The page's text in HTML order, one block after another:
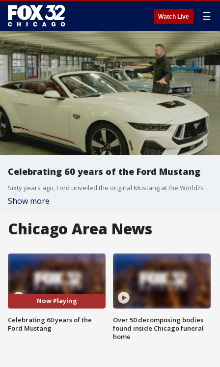
Watch Live ☰
Celebrating 60 years of the Ford Mustang
Sixty years ago, Ford unveiled the original Mustang at the World?s Fair in New York.
Show more
Chicago Area News
Now Playing
Celebrating 60 years of the
Ford Mustang
Over 50 decomposing bodies
found inside Chicago funeral
home